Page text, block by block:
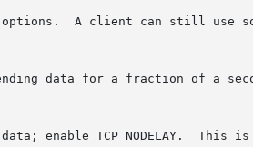
A client can still use
data for a fraction of a
enable TCP_NODELAY.  This